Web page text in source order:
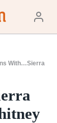
With…Sierra